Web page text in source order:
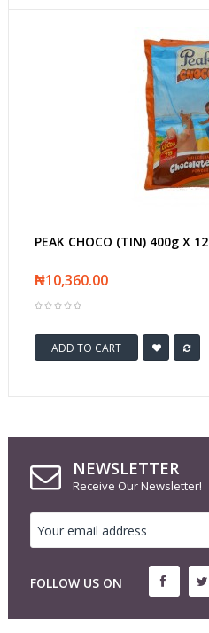
PEAK CHOCO (TIN) 400g X
₦10,360.00
ADD TO CART
NEWSLETTER
Receive Our Newsletter!
FOLLOW US ON